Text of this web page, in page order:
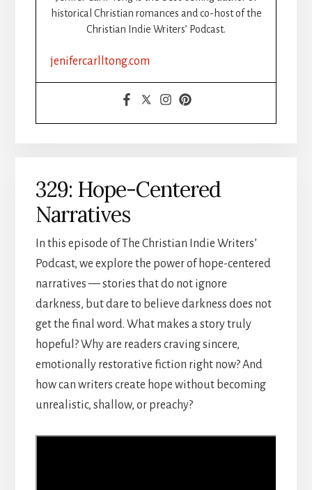
historical Christian romances and co-host of the
Christian Indie Writers’ Podcast.
jenifercarlltong.com
329: Hope-Centered
Narratives
In this episode of The Christian Indie Writers’
Podcast, we explore the power of hope-centered
narratives — stories that do not ignore
darkness, but dare to believe darkness does not
get the final word. What makes a story truly
hopeful? Why are readers craving sincere,
emotionally restorative fiction right now? And
how can writers create hope without becoming
unrealistic, shallow, or preachy?